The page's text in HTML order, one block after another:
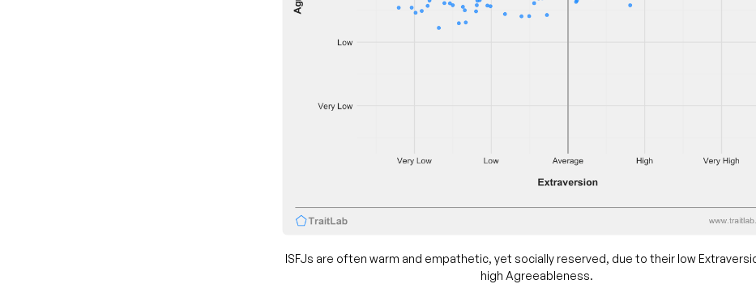
ISFJs are often warm and empathetic, yet socially reserved, due to their low
high Agreeableness.